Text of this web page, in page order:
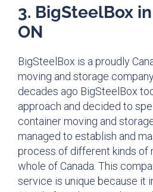
3. BigSteelBox
ON
BigSteelBox is a proudly
moving and storage
decades ago BigSteelBox
approach and decided to
container moving and
managed to establish and
process of different kinds of
whole of Canada. This
service is unique because it